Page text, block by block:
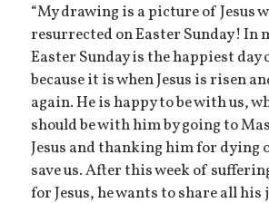
“My drawing is a picture of Jesus
resurrected on Easter Sunday! In
Easter Sunday is the happiest day
because it is when Jesus is risen
again. He is happy to be with us,
should be with him by going to
Jesus and thanking him for dying
save us. After this week of
for Jesus, he wants to share all his